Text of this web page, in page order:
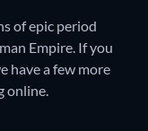
of epic period
Empire. If you
have a few more
online.